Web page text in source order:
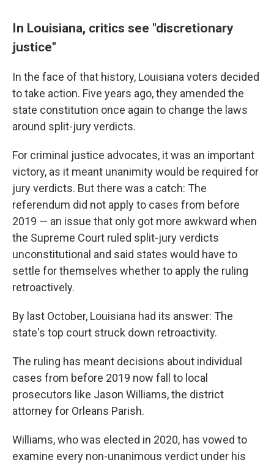
In Louisiana, critics see "discretionary
justice"
In the face of that history, Louisiana voters decided
to take action. Five years ago, they amended the
state constitution once again to change the laws
around split-jury verdicts.
For criminal justice advocates, it was an important
victory, as it meant unanimity would be required for
jury verdicts. But there was a catch: The
referendum did not apply to cases from before
2019 — an issue that only got more awkward when
the Supreme Court ruled split-jury verdicts
unconstitutional and said states would have to
settle for themselves whether to apply the ruling
retroactively.
By last October, Louisiana had its answer: The
state's top court struck down retroactivity.
The ruling has meant decisions about individual
cases from before 2019 now fall to local
prosecutors like Jason Williams, the district
attorney for Orleans Parish.
Williams, who was elected in 2020, has vowed to
examine every non-unanimous verdict under his